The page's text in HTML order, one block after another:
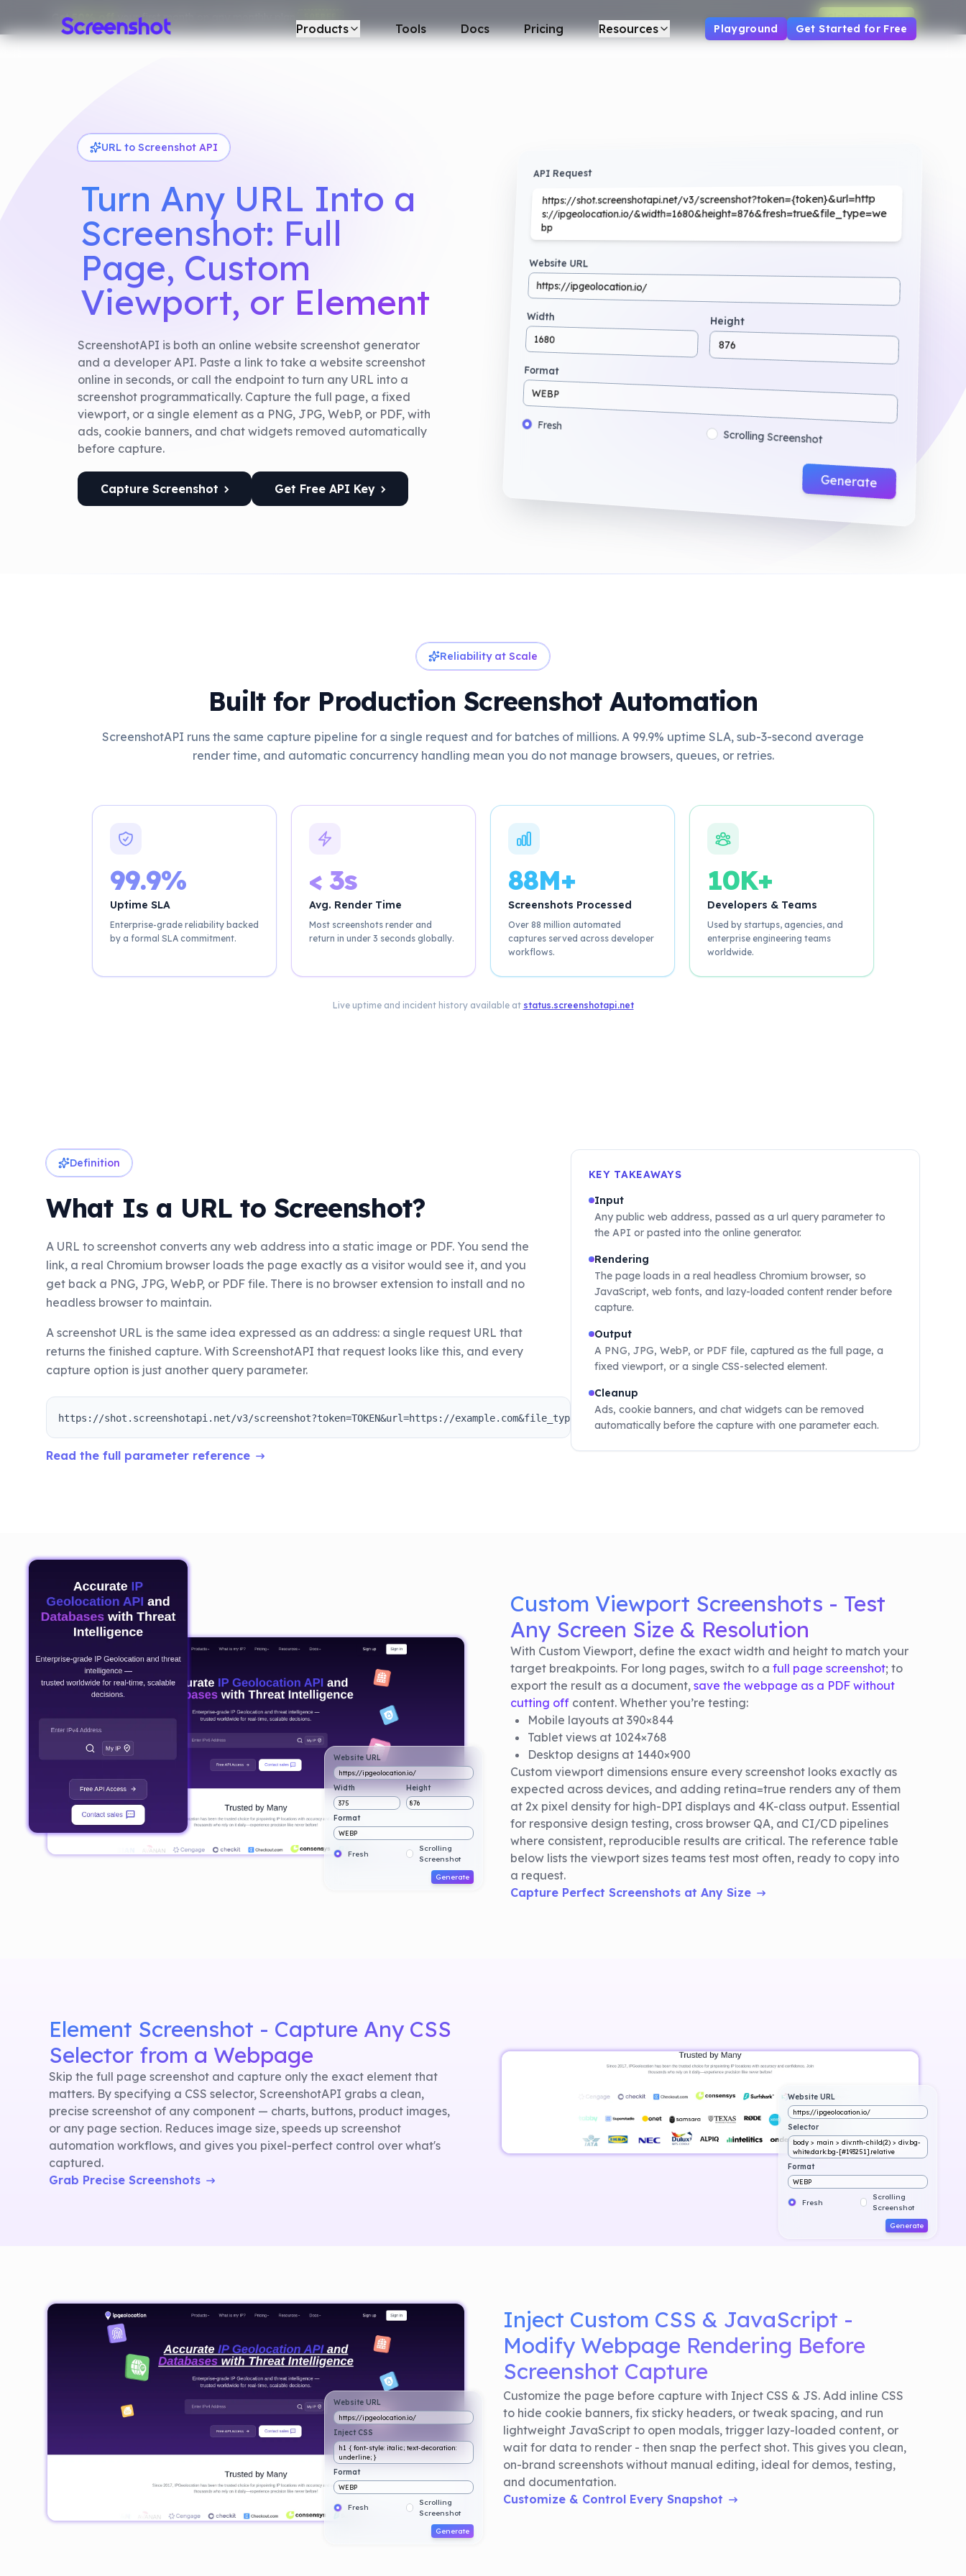
Get50% off your first month on any monthly plan. Claim Discount
Products Tools Docs Pricing Resources Playground Get Started for Free
URL to Screenshot API
Turn Any URL Into a
Screenshot: Full
Page, Custom
Viewport, or Element
ScreenshotAPI is both an online website screenshot generator
and a developer API. Paste a link to take a website screenshot
online in seconds, or call the endpoint to turn any URL into a
screenshot programmatically. Capture the full page, a fixed
viewport, or a single element as a PNG, JPG, WebP, or PDF, with
ads, cookie banners, and chat widgets removed automatically
before capture.
Capture Screenshot Get Free API Key
API Request
https://shot.screenshotapi.net/v3/screenshot?token={token}&url=http
s://ipgeolocation.io/&width=1680&height=876&fresh=true&file_type=we
bp
Website URL
https://ipgeolocation.io/
Width
1680
Height
876
Format
WEBP
Fresh
Scrolling Screenshot
Generate
Reliability at Scale
Built for Production Screenshot Automation
ScreenshotAPI runs the same capture pipeline for a single request and for batches of millions. A 99.9% uptime SLA, sub-3-second average
render time, and automatic concurrency handling mean you do not manage browsers, queues, or retries.
99.9%
Uptime SLA
Enterprise-grade reliability backed
by a formal SLA commitment.
< 3s
Avg. Render Time
Most screenshots render and
return in under 3 seconds globally.
88M+
Screenshots Processed
Over 88 million automated
captures served across developer
workflows.
10K+
Developers & Teams
Used by startups, agencies, and
enterprise engineering teams
worldwide.
Live uptime and incident history available at status.screenshotapi.net
Definition
What Is a URL to Screenshot?
A URL to screenshot converts any web address into a static image or PDF. You send the
link, a real Chromium browser loads the page exactly as a visitor would see it, and you
get back a PNG, JPG, WebP, or PDF file. There is no browser extension to install and no
headless browser to maintain.
A screenshot URL is the same idea expressed as an address: a single request URL that
returns the finished capture. With ScreenshotAPI that request looks like this, and every
capture option is just another query parameter.
https://shot.screenshotapi.net/v3/screenshot?token=TOKEN&url=https://example.com&file_type=png
Read the full parameter reference
KEY TAKEAWAYS
Input
Any public web address, passed as a url query parameter to
the API or pasted into the online generator.
Rendering
The page loads in a real headless Chromium browser, so
JavaScript, web fonts, and lazy-loaded content render before
capture.
Output
A PNG, JPG, WebP, or PDF file, captured as the full page, a
fixed viewport, or a single CSS-selected element.
Cleanup
Ads, cookie banners, and chat widgets can be removed
automatically before the capture with one parameter each.
Website URL
https://ipgeolocation.io/
Width
375
Height
876
Format
WEBP
Fresh
Scrolling
Screenshot
Generate
Custom Viewport Screenshots - Test
Any Screen Size & Resolution
With Custom Viewport, define the exact width and height to match your
target breakpoints. For long pages, switch to a full page screenshot; to
export the result as a document, save the webpage as a PDF without
cutting off content. Whether you’re testing:
Mobile layouts at 390×844
Tablet views at 1024×768
Desktop designs at 1440×900
Custom viewport dimensions ensure every screenshot looks exactly as
expected across devices, and adding retina=true renders any of them
at 2x pixel density for high-DPI displays and 4K-class output. Essential
for responsive design testing, cross browser QA, and CI/CD pipelines
where consistent, reproducible results are critical. The reference table
below lists the viewport sizes teams test most often, ready to copy into
a request.
Capture Perfect Screenshots at Any Size
Website URL
https://ipgeolocation.io/
Selector
body > main > div:nth-child(2) > div.bg-
white.dark:bg-[#193251].relative
Format
WEBP
Fresh
Scrolling
Screenshot
Generate
Element Screenshot - Capture Any CSS
Selector from a Webpage
Skip the full page screenshot and capture only the exact element that
matters. By specifying a CSS selector, ScreenshotAPI grabs a clean,
precise screenshot of any component — charts, buttons, product images,
or any page section. Reduces image size, speeds up screenshot
automation workflows, and gives you pixel-perfect control over what's
captured.
Grab Precise Screenshots
Website URL
https://ipgeolocation.io/
Inject CSS
h1 { font-style: italic; text-decoration:
underline; }
Format
WEBP
Fresh
Scrolling
Screenshot
Generate
Inject Custom CSS & JavaScript -
Modify Webpage Rendering Before
Screenshot Capture
Customize the page before capture with Inject CSS & JS. Add inline CSS
to hide cookie banners, fix sticky headers, or tweak spacing, and run
lightweight JavaScript to open modals, trigger lazy-loaded content, or
wait for data to render - then snap the perfect shot. This gives you clean,
on-brand screenshots without manual editing, ideal for demos, testing,
and documentation.
Customize & Control Every Snapshot